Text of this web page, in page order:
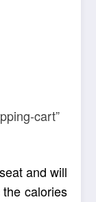
cart”
and will
calories